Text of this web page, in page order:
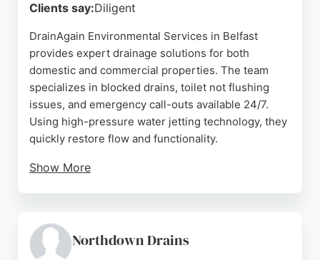
Clients say:Diligent
DrainAgain Environmental Services in Belfast
provides expert drainage solutions for both
domestic and commercial properties. The team
specializes in blocked drains, toilet not flushing
issues, and emergency call-outs available 24/7.
Using high-pressure water jetting technology, they
quickly restore flow and functionality.
Show More
rehabilitation services address damaged or
collapsed pipelines, while leak detection identifies
Northdown Drains